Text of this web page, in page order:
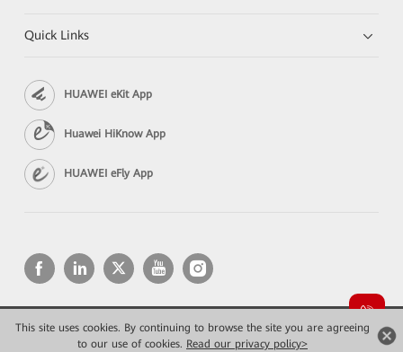
This site uses cookies. By continuing to browse the site you are agreeing
to our use of cookies. Read our privacy policy>
Quick Links
HUAWEI eKit App
Huawei HiKnow App
HUAWEI eFly App
Copyright © 2026 Huawei Technologies Co., Ltd. All rights reserved.
Privacy
Terms of use